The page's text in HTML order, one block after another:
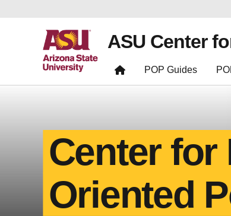
ASU Center
POP Guides
Center for
Oriented